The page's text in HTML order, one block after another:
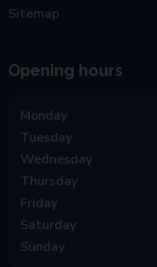
Sitemap
Opening hours
Monday
Tuesday
Wednesday
Thursday
Friday
Saturday
Sunday